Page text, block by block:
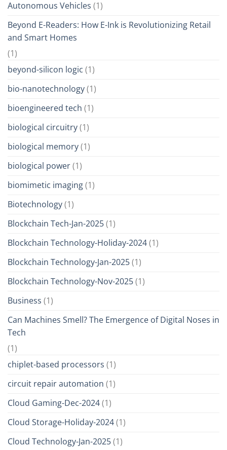
Autonomous Vehicles (1)
Beyond E-Readers: How E-Ink is Revolutionizing Retail
and Smart Homes
(1)
beyond-silicon logic (1)
bio-nanotechnology(1)
bioengineered tech (1)
biological circuitry(1)
biological memory(1)
biological power(1)
biomimetic imaging(1)
Biotechnology(1)
Blockchain Tech-Jan-2025(1)
Blockchain Technology-Holiday-2024(1)
Blockchain Technology-Jan-2025(1)
Blockchain Technology-Nov-2025(1)
Business (1)
Can Machines Smell? The Emergence of Digital Noses in
Tech
(1)
chiplet-based processors (1)
circuit repair automation (1)
Cloud Gaming-Dec-2024(1)
Cloud Storage-Holiday-2024(1)
Cloud Technology-Jan-2025(1)